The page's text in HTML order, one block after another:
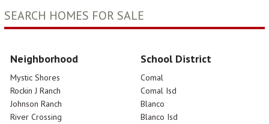
SEARCH HOMES FOR SALE
Neighborhood
Mystic Shores
Rockin J Ranch
Johnson Ranch
River Crossing
School District
Comal
Comal Isd
Blanco
Blanco Isd